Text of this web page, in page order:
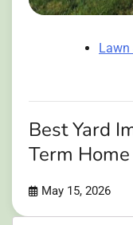
Lawn
Best Yard
Term
May 15, 2026